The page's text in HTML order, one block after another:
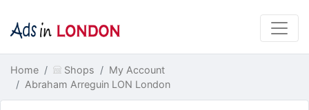
Home Shops
My Account
Abraham Arreguin LON London